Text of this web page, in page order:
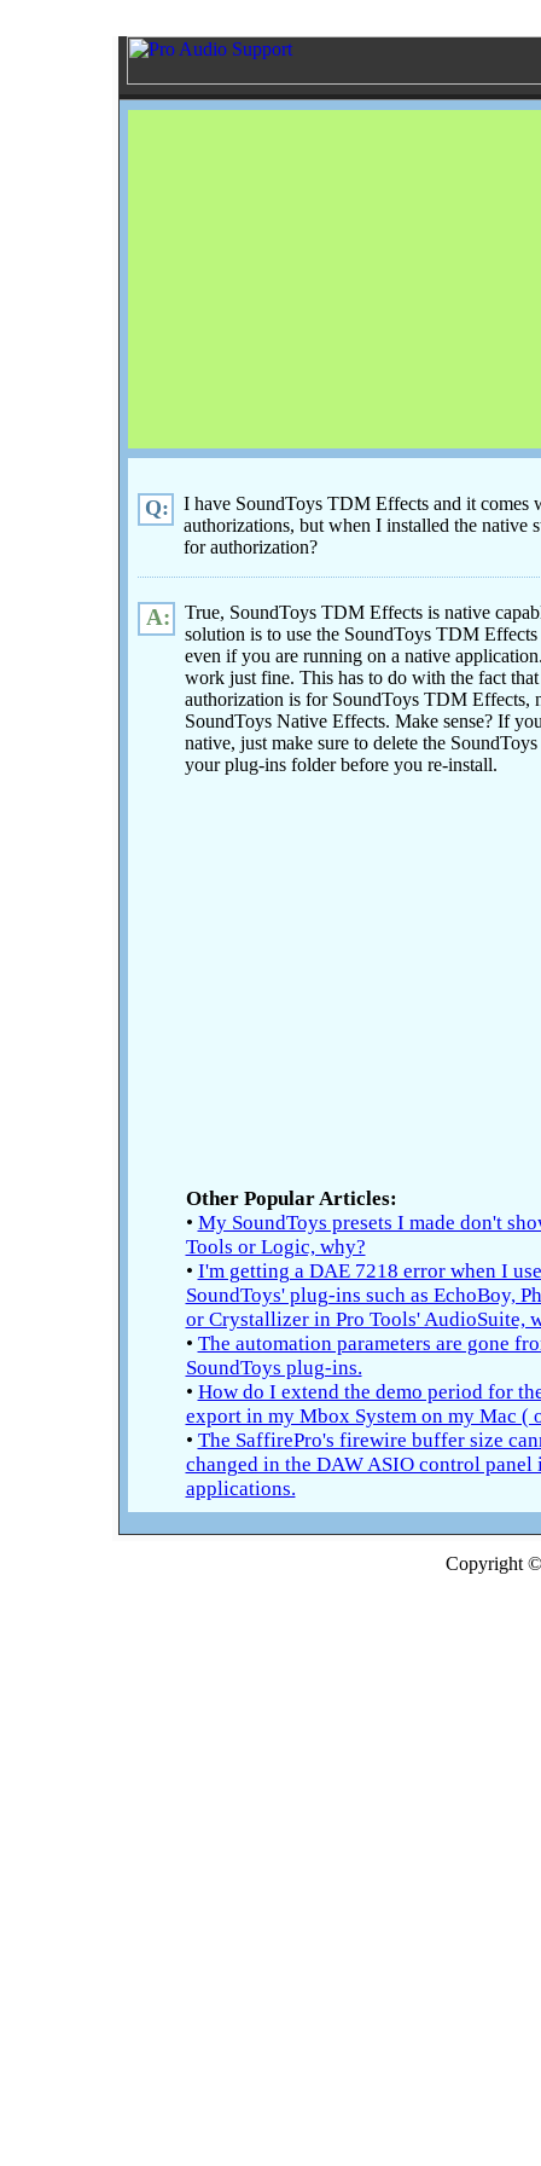
Q:
I have SoundToys TDM Effects and it comes
authorizations, but when I installed the native
for authorization?
A:
True, SoundToys TDM Effects is native
solution is to use the SoundToys TDM Effects
even if you are running on a native
work just fine. This has to do with the fact
authorization is for SoundToys TDM Effects,
SoundToys Native Effects. Make sense? If
native, just make sure to delete the
your plug-ins folder before you re-install.
Other Popular Articles:
• My SoundToys presets I made don't
Tools or Logic, why?
• I'm getting a DAE 7218 error when I
SoundToys' plug-ins such as EchoBoy,
or Crystallizer in Pro Tools' AudioSuite,
• The automation parameters are gone
SoundToys plug-ins.
• How do I extend the demo period for
export in my Mbox System on my Mac (
• The SaffirePro's firewire buffer size
changed in the DAW ASIO control panel
applications.
Copyright